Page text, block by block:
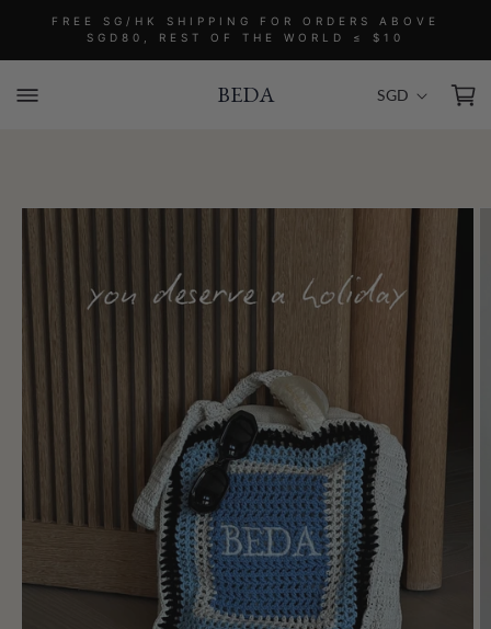
Skip to
FREE SG/HK SHIPPING FOR ORDERS ABOVE
SGD80, REST OF THE WORLD ≤ $10
BEDA
/
o
n
SGD Cart
Skip to